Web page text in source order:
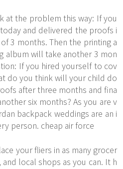
at the problem this way: If you
and delivered the proofs i
3 months. Then the printing a
album will take another 3 mon
If you hired yourself to cov
do you think will your child do
after three months and fina
six months? As you are v
backpack weddings are an i
person. cheap air force
your fliers in as many grocer
local shops as you can. It h